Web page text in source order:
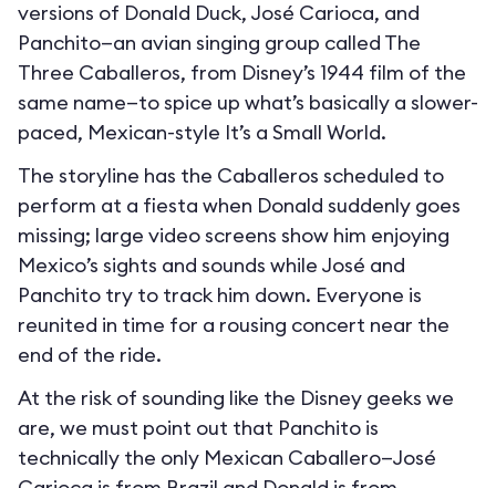
versions of Donald Duck, José Carioca, and
Panchito—an avian singing group called The
Three Caballeros, from Disney’s 1944 film of the
same name—to spice up what’s basically a slower-
paced, Mexican-style It’s a Small World.
The storyline has the Caballeros scheduled to
perform at a fiesta when Donald suddenly goes
missing; large video screens show him enjoying
Mexico’s sights and sounds while José and
Panchito try to track him down. Everyone is
reunited in time for a rousing concert near the
end of the ride.
At the risk of sounding like the Disney geeks we
are, we must point out that Panchito is
technically the only Mexican Caballero—José